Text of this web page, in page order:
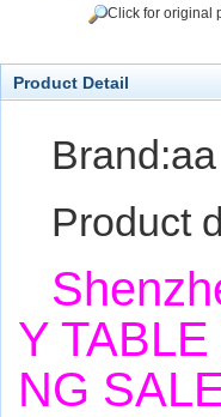
Click for original
Product Detail
Brand:aa
Product
Y
NG